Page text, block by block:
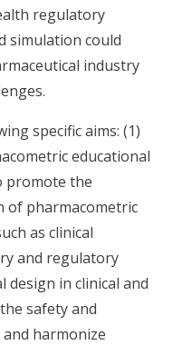
regulatory
simulation could
industry
specific aims: (1)
educational
promote the
of pharmacometric
as clinical
and regulatory
design in clinical and
safety and
harmonize